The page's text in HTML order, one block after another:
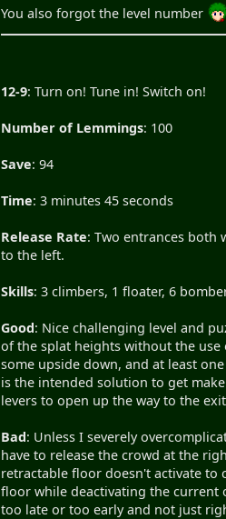
You also forgot the level number
12-9: Turn on! Tune in! Switch on!
Number of Lemmings: 100
Save: 94
Time: 3 minutes 45 seconds
Release Rate: Two entrances both
to the left.
Skills: 3 climbers, 1 floater, 6
Good: Nice challenging level and
of the splat heights without the
some upside down, and at least
is the intended solution to get
levers to open up the way to the
Bad: Unless I severely
have to release the crowd at the
retractable floor doesn't activate to
floor while deactivating the current
too late or too early and not just